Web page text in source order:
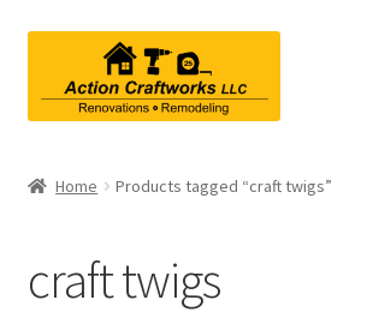
navigation
content
Bathroom Remodeling
Home Products tagged “craft twigs”
craft twigs